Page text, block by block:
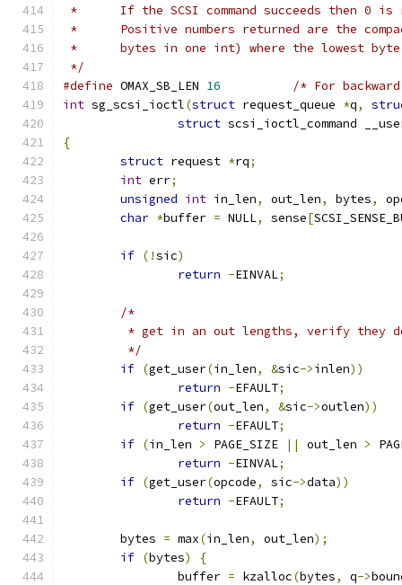
*      If the SCSI command succeeds then 0 is
*      Positive numbers returned are the
*      bytes in one int) where the lowest
*/
#define OMAX_SB_LEN 16
/* For
int sg_scsi_ioctl(struct request_queue *q,
struct scsi_ioctl_command
{
struct request *rq;
int err;
unsigned int in_len, out_len, bytes,
char *buffer = NULL, sense[
if (!sic)
return -EINVAL;
/*
* get in an out lengths, verify they
	 */
if (get_user(in_len, &sic->inlen))
return -EFAULT;
if (get_user(out_len, &sic->outlen))
return -EFAULT;
if (in_len > PAGE_SIZE || out_len >
return -EINVAL;
if (get_user(opcode, sic->data))
return -EFAULT;
	bytes
= max(in_len, out_len);
if (bytes)
{
		buffer
= kzalloc(bytes, q->